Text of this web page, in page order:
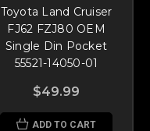
Toyota Land Cruiser
FJ62 FZJ80 OEM
Single Din Pocket
55521-14050-01
$49.99
ADD TO CART